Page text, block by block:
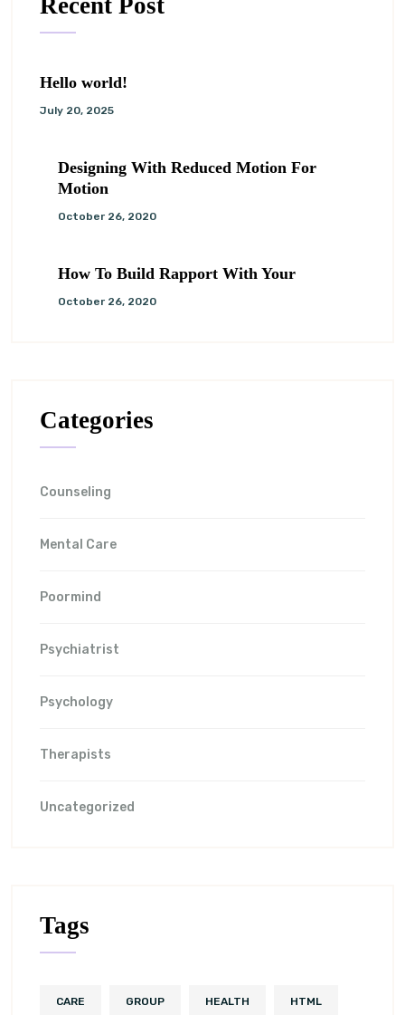
Recent Post
Hello world!
July 20, 2025
Designing With Reduced Motion For
Motion
October 26, 2020
How To Build Rapport With Your
October 26, 2020
Categories
Counseling
Mental Care
Poormind
Psychiatrist
Psychology
Therapists
Uncategorized
Tags
CARE GROUP HEALTH HTML